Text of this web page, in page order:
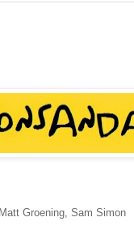
Groening, Sam Simon